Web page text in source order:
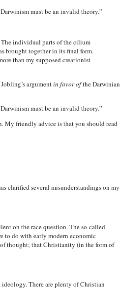
must be an invalid theory.”
The individual parts of the cilium
brought together in its final form.
than my supposed creationist
argumentin favor ofthe Darwinian
must be an invalid theory.”
My friendly advice is that you should read
clarified several misunderstandings on my
on the race question. The so-called
to do with early modern economic
thought; that Christianity (in the form of
There are plenty of Christian